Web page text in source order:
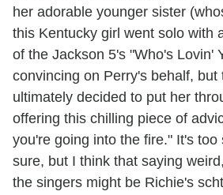
her adorable younger sister
this Kentucky girl went solo with
of the Jackson 5's "Who's Lovin'
convincing on Perry's behalf, but
ultimately decided to put her
offering this chilling piece of
you're going into the fire." It's too
sure, but I think that saying
the singers might be Richie's